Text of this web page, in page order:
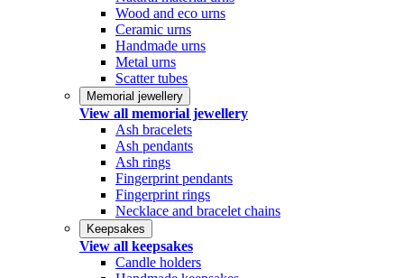
Wood and eco urns
Ceramic urns
Handmade urns
Metal urns
Scatter tubes
Memorial jewellery
View all memorial jewellery
Ash bracelets
Ash pendants
Ash rings
Fingerprint pendants
Fingerprint rings
Necklace and bracelet chains
Keepsakes
View all keepsakes
Candle holders